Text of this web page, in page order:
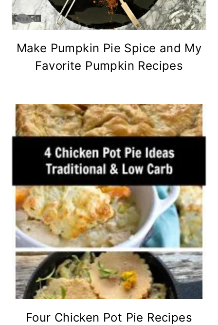
Make Pumpkin Pie Spice and My
Favorite Pumpkin Recipes
Four Chicken Pot Pie Recipes